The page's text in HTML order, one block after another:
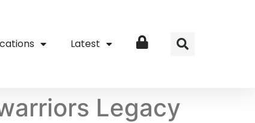
Latest Login
Legacy